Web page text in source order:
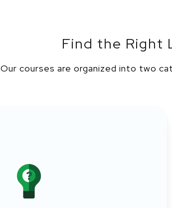
Find the Right
Our courses are organized into two